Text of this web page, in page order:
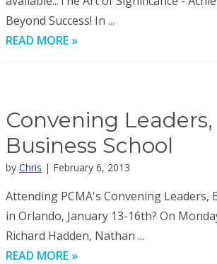
Beyond Success! In ...
READ MORE »
Convening Leaders,
Business School
by Chris | February 6, 2013
Attending PCMA's Convening Leaders,
in Orlando, January 13-16th? On
Richard Hadden, Nathan ...
READ MORE »